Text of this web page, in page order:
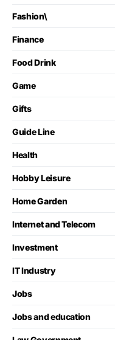
Fashion\
Finance
Food Drink
Game
Gifts
Guide Line
Health
Hobby Leisure
Home Garden
Internet and Telecom
Investment
IT Industry
Jobs
Jobs and education